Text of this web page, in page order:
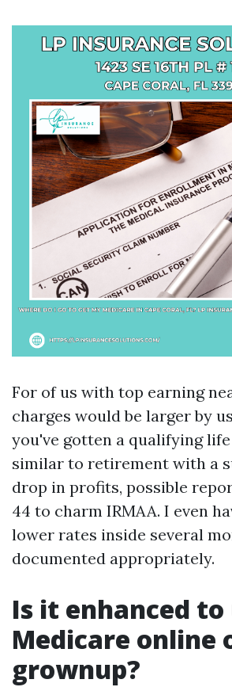
For of us with top earning
charges would be larger by
you've gotten a qualifying
similar to retirement with a
drop in profits, possible
44 to charm IRMAA. I even
lower rates inside several
documented appropriately.
Is it enhanced
Medicare online
grownup?